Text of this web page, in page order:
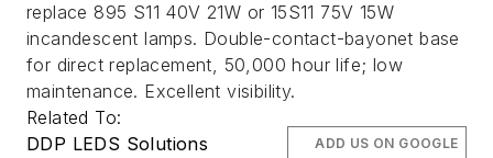
replace 895 S11 40V 21W or 15S11 75V 15W
incandescent lamps. Double-contact-bayonet base
for direct replacement, 50,000 hour life; low
maintenance. Excellent visibility.
Related To:
DDP LEDS Solutions
ADD US ON GOOGLE